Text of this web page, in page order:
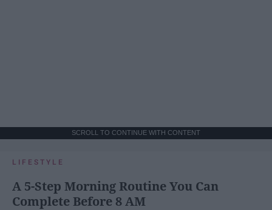
SCROLL TO CONTINUE WITH CONTENT
LIFESTYLE
A 5-Step Morning Routine You Can
Complete Before 8 AM